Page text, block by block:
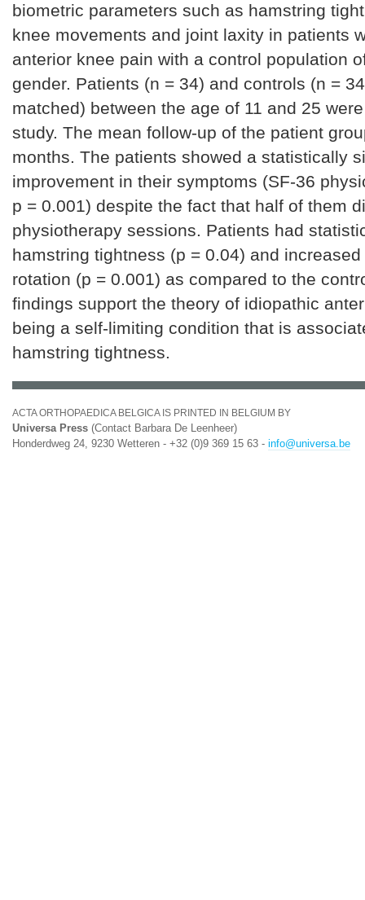
biometric parameters such as hamstring
knee movements and joint laxity in patients
anterior knee pain with a control population
gender. Patients (n = 34) and controls (n =
matched) between the age of 11 and 25
study. The mean follow-up of the patient
months. The patients showed a statistically
improvement in their symptoms (SF-36
p = 0.001) despite the fact that half of them
physiotherapy sessions. Patients had
hamstring tightness (p = 0.04) and
rotation (p = 0.001) as compared to the
findings support the theory of idiopathic
being a self-limiting condition that is
hamstring tightness.
ACTA ORTHOPAEDICA BELGICA IS PRINTED IN BELGIUM BY
Universa Press (Contact Barbara De Leenheer)
Honderdweg 24, 9230 Wetteren - +32 (0)9 369 15 63 - info@universa.be